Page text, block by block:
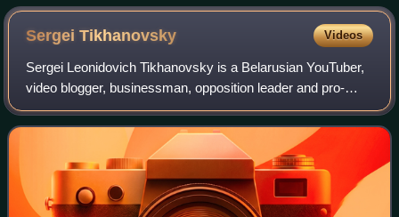
SergeiTikhanovsky Videos
Sergei Leonidovich Tikhanovsky is a Belarusian YouTuber,
video blogger, businessman, opposition leader and pro-
democracy activist. He is primarily known for his activism
against the government of Bela